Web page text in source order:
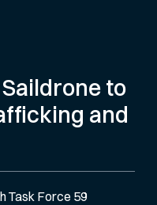
to
and
Task Force 59